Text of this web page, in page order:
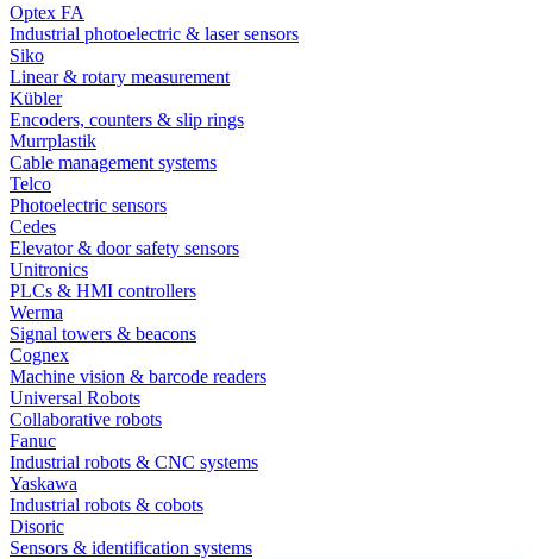
Optex FA
Industrial photoelectric & laser sensors
Siko
Linear & rotary measurement
Kübler
Encoders, counters & slip rings
Murrplastik
Cable management systems
Telco
Photoelectric sensors
Cedes
Elevator & door safety sensors
Unitronics
PLCs & HMI controllers
Werma
Signal towers & beacons
Cognex
Machine vision & barcode readers
Universal Robots
Collaborative robots
Fanuc
Industrial robots & CNC systems
Yaskawa
Industrial robots & cobots
Disoric
Sensors & identification systems